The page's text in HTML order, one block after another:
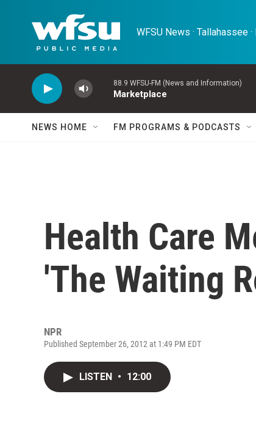
WFSU News · Tallahassee
88.9 WFSU-FM (News and Information)
Marketplace
NEWS HOME FM PROGRAMS & PODCASTS
Health Care
'The Waiting
NPR
Published September 26, 2012 at 1:49 PM EDT
LISTEN • 12:00